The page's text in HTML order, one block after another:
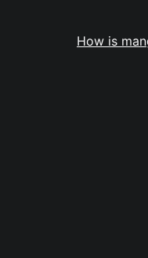
How is